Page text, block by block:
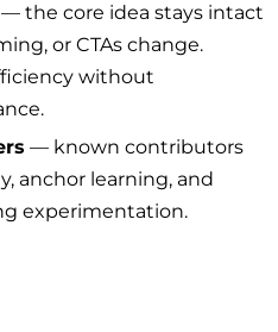
— the core idea stays intact
or CTAs change.
without
— known contributors
anchor learning, and
experimentation.